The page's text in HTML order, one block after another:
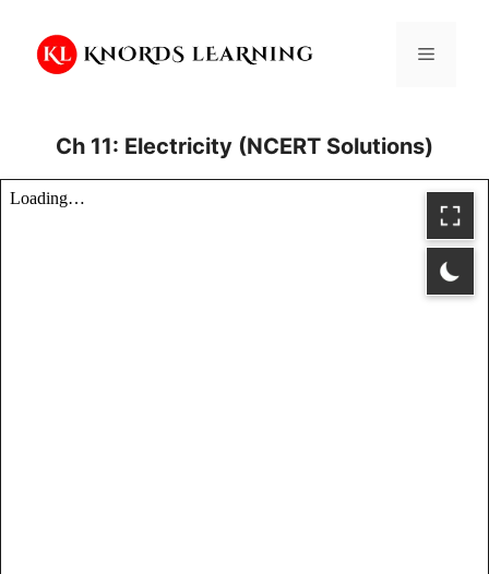
content
Menu
Ch 11: Electricity (NCERT Solutions)